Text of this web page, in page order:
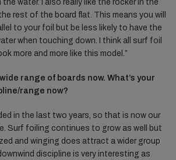
water. I also really like the rocker in the
rest of the board flat. This means you will
to your foil but be less likely to have the
when touching down. I think all surf foil
more and more like this model.”
range of boards now. What’s your
range now?
in the last two years, so that is now our
Surf foiling continues to grow as well but
and winging does attract a wider group
discipline is very interesting as